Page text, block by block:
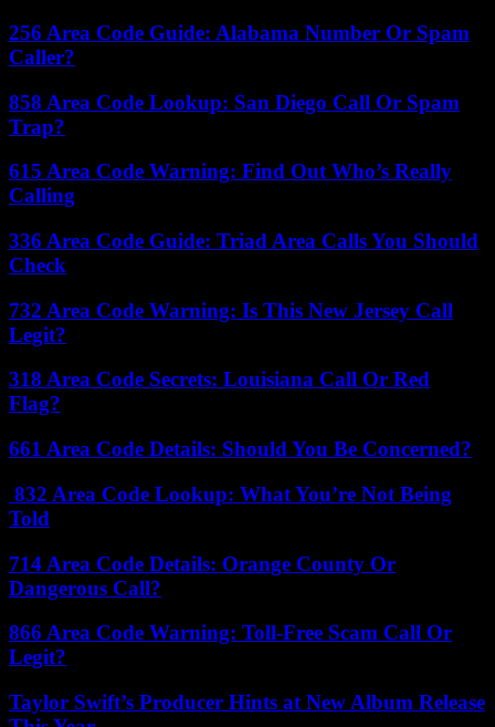
256 Area Code Guide: Alabama Number Or Spam
Caller?
858 Area Code Lookup: San Diego Call Or Spam
Trap?
615 Area Code Warning: Find Out Who’s Really
Calling
336 Area Code Guide: Triad Area Calls You Should
Check
732 Area Code Warning: Is This New Jersey Call
Legit?
318 Area Code Secrets: Louisiana Call Or Red
Flag?
661 Area Code Details: Should You Be Concerned?
832 Area Code Lookup: What You’re Not Being
Told
714 Area Code Details: Orange County Or
Dangerous Call?
866 Area Code Warning: Toll-Free Scam Call Or
Legit?
Taylor Swift’s Producer Hints at New Album Release